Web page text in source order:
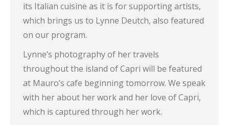
its Italian cuisine as it is for supporting artists,
which brings us to Lynne Deutch, also featured
on our program.
Lynne’s photography of her travels
throughout the island of Capri will be featured
at Mauro’s cafe beginning tomorrow. We speak
with her about her work and her love of Capri,
which is captured through her work.